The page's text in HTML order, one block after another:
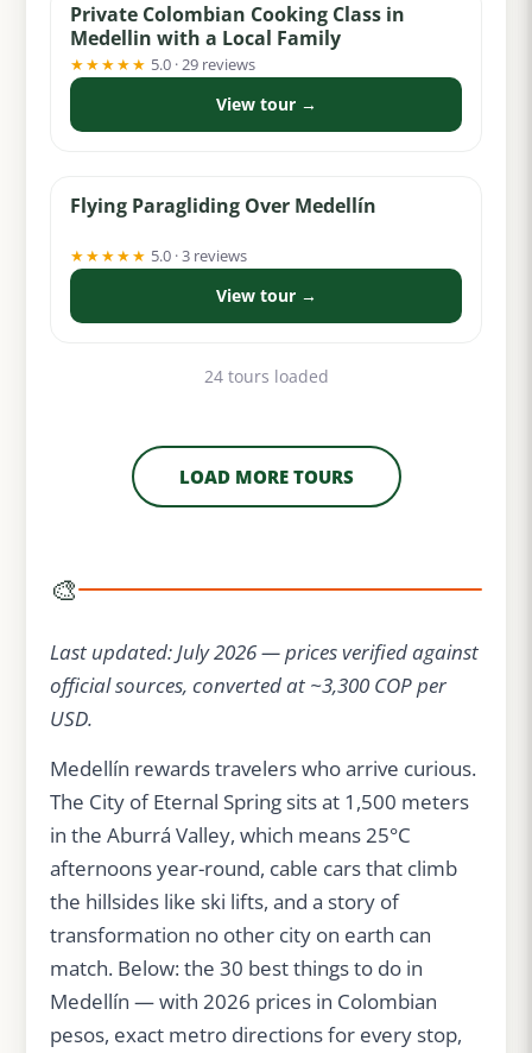
Private Colombian Cooking Class in
Medellin with a Local Family
★★★★★ 5.0 · 29 reviews
View tour →
Flying Paragliding Over Medellín
★★★★★ 5.0 · 3 reviews
View tour →
24 tours loaded
LOAD MORE TOURS
🎨
Last updated: July 2026 — prices verified against
official sources, converted at ~3,300 COP per
USD.
Medellín rewards travelers who arrive curious.
The City of Eternal Spring sits at 1,500 meters
in the Aburrá Valley, which means 25°C
afternoons year-round, cable cars that climb
the hillsides like ski lifts, and a story of
transformation no other city on earth can
match. Below: the 30 best things to do in
Medellín — with 2026 prices in Colombian
pesos, exact metro directions for every stop,